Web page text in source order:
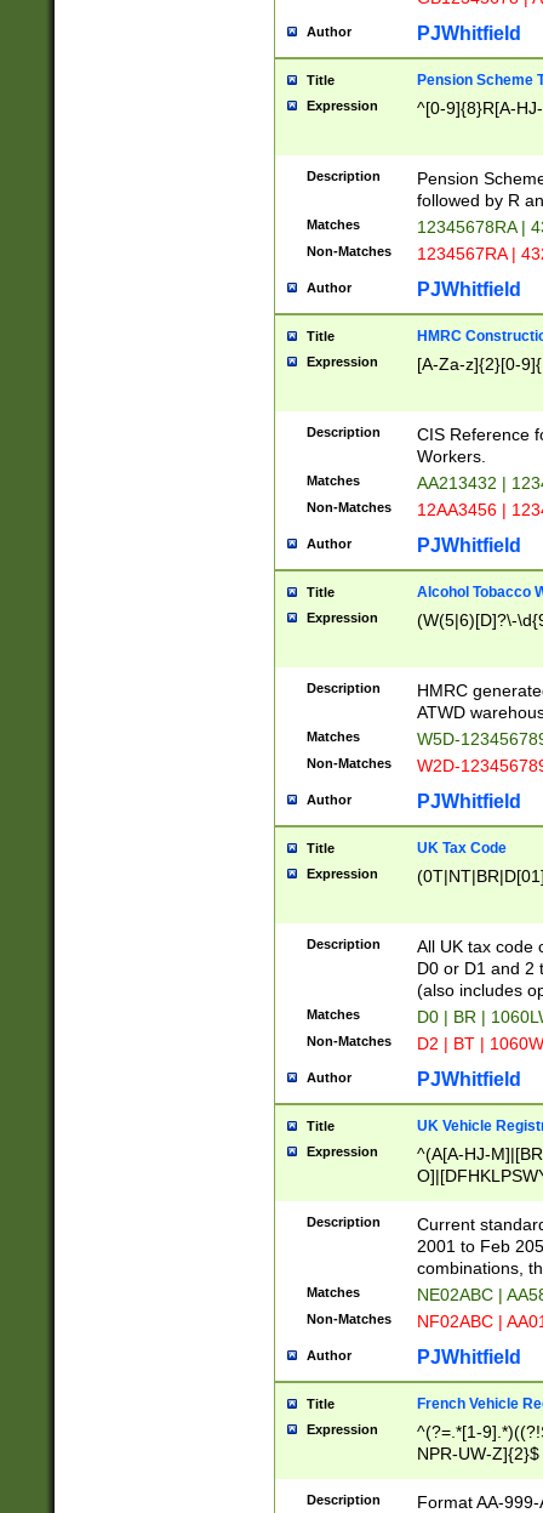
Author PJWhitfield
Title Pension Scheme
Expression ^[0-9]{8}R[A-
Description
Pension
followed by R
Matches 12345678RA |
Non-Matches 1234567RA |
Author PJWhitfield
Title HMRC
Expression [A-Za-z]{2}[0-
Description
CIS Reference
Workers.
Matches AA213432 |
Non-Matches 12AA3456 |
Author PJWhitfield
Title Alcohol Tobacco
Expression (W(5|6)[D]?\-
Description
HMRC
ATWD
Matches W5D-
Non-Matches W2D-
Author PJWhitfield
Title UK Tax Code
Expression
Description
All UK tax code
D0 or D1 and 2
(also includes
Matches D0 | BR |
Non-Matches D2 | BT |
Author PJWhitfield
Title UK Vehicle
Expression
^(A[A-HJ-
F]|)(0[02-9]|[1-
Description
Current
2001 to Feb
combinations,
Matches NE02ABC |
Non-Matches NF02ABC |
Author PJWhitfield
Title French Vehicle
Expression
^(?=.*[1-
NPR-UW-Z]{2}$
Description
Format AA-